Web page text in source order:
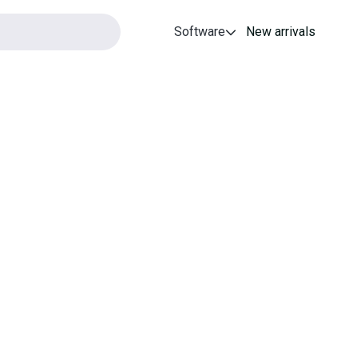
Software New arrivals